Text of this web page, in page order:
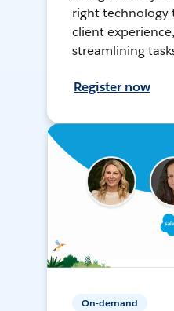
right technology
client
streamlining
Register now
On-demand